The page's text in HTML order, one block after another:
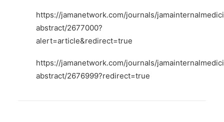
https://jamanetwork.com/journals/
abstract/2677000?
alert=article&redirect=true
https://jamanetwork.com/journals/
abstract/2676999?redirect=true